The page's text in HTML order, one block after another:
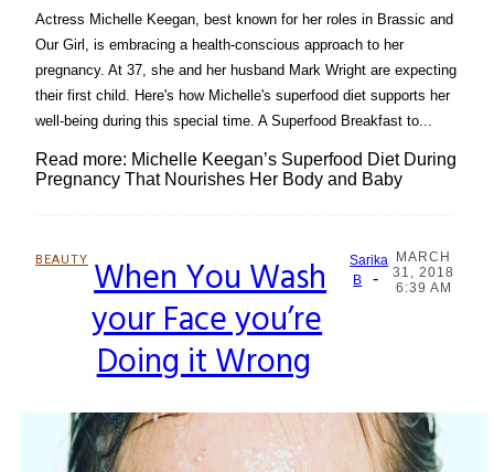
Actress Michelle Keegan, best known for her roles in Brassic and
Our Girl, is embracing a health-conscious approach to her
pregnancy. At 37, she and her husband Mark Wright are expecting
their first child. Here's how Michelle's superfood diet supports her
well-being during this special time. A Superfood Breakfast to...
Read more: Michelle Keegan’s Superfood Diet During
Pregnancy That Nourishes Her Body and Baby
BEAUTY
Section
Heading
When You Wash
your Face you’re
Doing it Wrong
Sarika
B
-
MARCH
31, 2018
6:39 AM